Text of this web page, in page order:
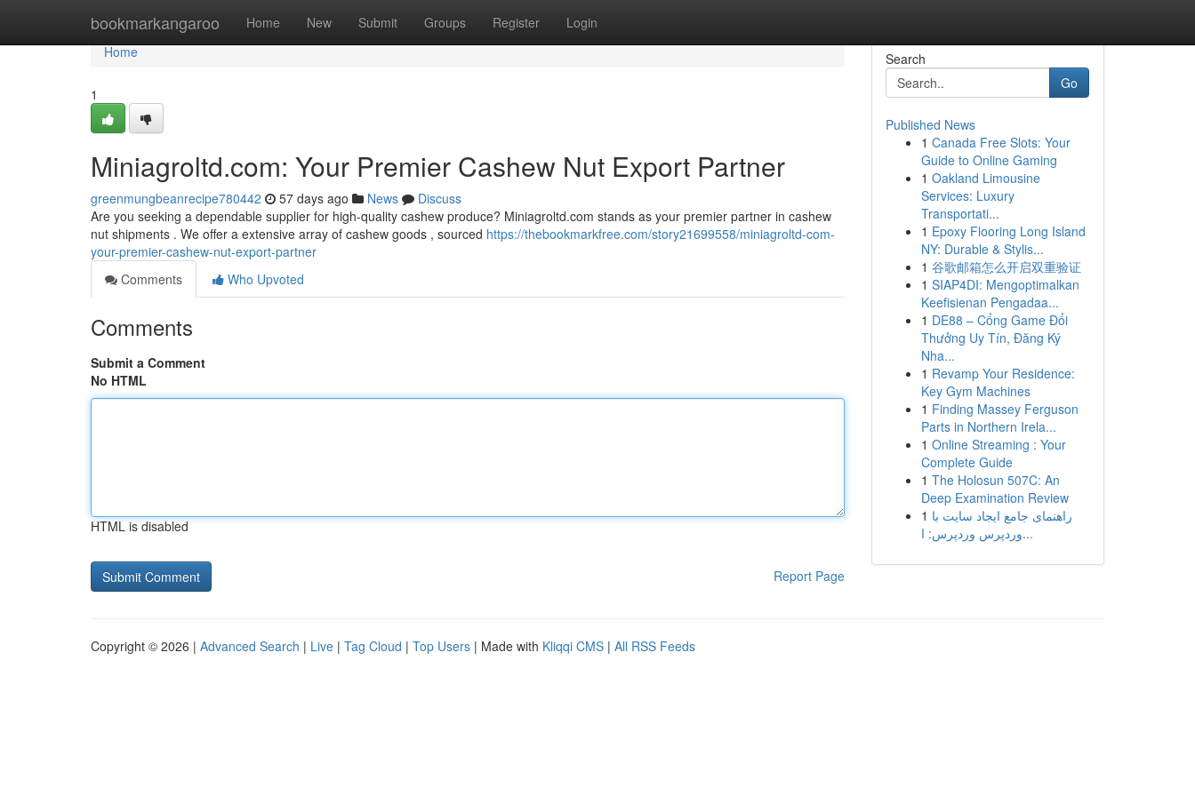
bookmarkangaroo Home New Submit Groups Register Login
Home
Home
1
Miniagroltd.com: Your Premier Cashew Nut Export Partner
greenmungbeanrecipe780442 57 days ago News
Discuss
Are you seeking a dependable supplier for high-quality cashew produce? Miniagroltd.com stands as your premier partner in cashew
nut shipments . We offer a extensive array of cashew goods , sourced https://thebookmarkfree.com/story21699558/miniagroltd-com-
your-premier-cashew-nut-export-partner
Comments
Who Upvoted
Comments
Submit a Comment
No HTML
HTML is disabled
Report Page
Search
Go
Published News
1 Canada Free Slots: Your
Guide to Online Gaming
1 Oakland Limousine
Services: Luxury
Transportati...
1 Epoxy Flooring Long Island
NY: Durable & Stylis...
1 谷歌邮箱怎么开启双重验证
1 SIAP4DI: Mengoptimalkan
Keefisienan Pengadaa...
1 DE88 – Cổng Game Đổi
Thưởng Uy Tín, Đăng Ký
Nha...
1 Revamp Your Residence:
Key Gym Machines
1 Finding Massey Ferguson
Parts in Northern Irela...
1 Online Streaming : Your
Complete Guide
1 The Holosun 507C: An
Deep Examination Review
1 راهنمای جامع ایجاد سایت با
وردپرس وردپرس: ا...
Copyright © 2026 | Advanced Search | Live | Tag Cloud | Top Users | Made with Kliqqi CMS | All RSS Feeds